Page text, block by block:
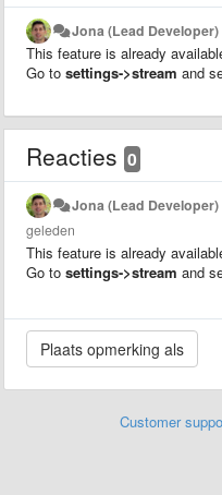
Jona (Lead Developer)
This feature is already
Go to settings->stream and
Reacties 0
Jona (Lead Developer)
geleden
This feature is already
Go to settings->stream and
Customer